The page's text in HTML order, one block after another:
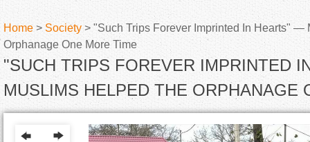
Y
o
u
Home > Society > "Such Trips Forever Imprinted In Hearts" —
Orphanage One More Time
"SUCH TRIPS FOREVER IMPRINTED
MUSLIMS HELPED THE ORPHANAGE